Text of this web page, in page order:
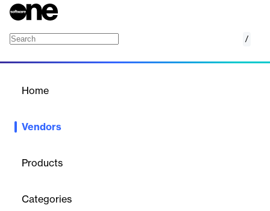
/
Home
Vendors
Products
Categories
engineers ourselves, we know the importance of having reliable